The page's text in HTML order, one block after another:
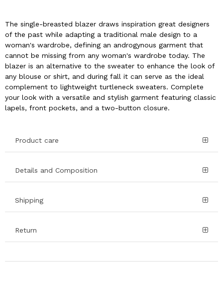
The single-breasted blazer draws inspiration great designers
of the past while adapting a traditional male design to a
woman's wardrobe, defining an androgynous garment that
cannot be missing from any woman's wardrobe today. The
blazer is an alternative to the sweater to enhance the look of
any blouse or shirt, and during fall it can serve as the ideal
complement to lightweight turtleneck sweaters. Complete
your look with a versatile and stylish garment featuring classic
lapels, front pockets, and a two-button closure.
Product care
Details and Composition
Shipping
Return